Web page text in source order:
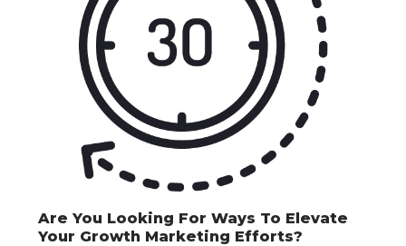
Are You Looking For Ways To Elevate
Your Growth Marketing Efforts?